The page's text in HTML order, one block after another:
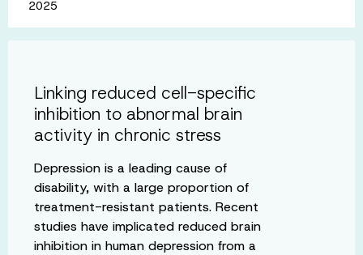
2025
Linking reduced cell-specific
inhibition to abnormal brain
activity in chronic stress
Depression is a leading cause of
disability, with a large proportion of
treatment-resistant patients. Recent
studies have implicated reduced brain
inhibition in human depression from a